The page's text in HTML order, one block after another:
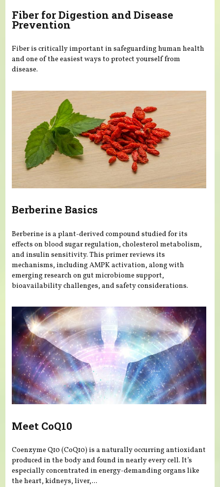
Fiber for Digestion and Disease
Prevention
Fiber is critically important in safeguarding human health
and one of the easiest ways to protect yourself from
disease.
Berberine Basics
Berberine is a plant-derived compound studied for its
effects on blood sugar regulation, cholesterol metabolism,
and insulin sensitivity. This primer reviews its
mechanisms, including AMPK activation, along with
emerging research on gut microbiome support,
bioavailability challenges, and safety considerations.
Meet CoQ10
Coenzyme Q10 (CoQ10) is a naturally occurring antioxidant
produced in the body and found in nearly every cell. It’s
especially concentrated in energy-demanding organs like
the heart, kidneys, liver,...